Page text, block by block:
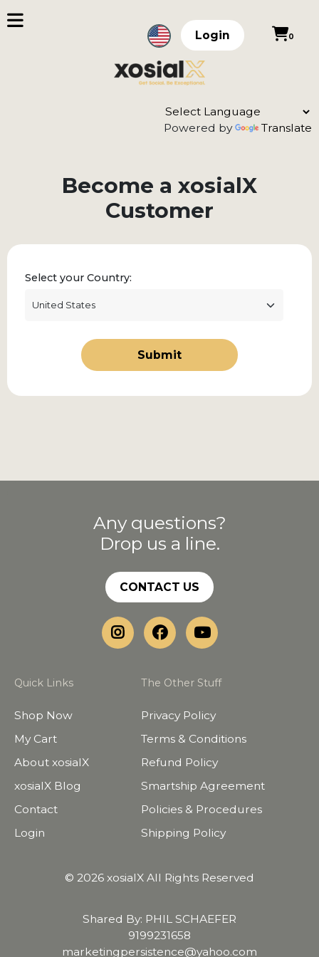
Login 0
Powered by Translate
Become a xosialX
Customer
Select your Country:
Submit
Any questions?
Drop us a line.
CONTACT US
Quick Links
Shop Now
My Cart
About xosialX
xosialX Blog
Contact
Login
The Other Stuff
Privacy Policy
Terms & Conditions
Refund Policy
Smartship Agreement
Policies & Procedures
Shipping Policy
© 2026 xosialX All Rights Reserved
Shared By: PHIL SCHAEFER
9199231658
marketingpersistence@yahoo.com